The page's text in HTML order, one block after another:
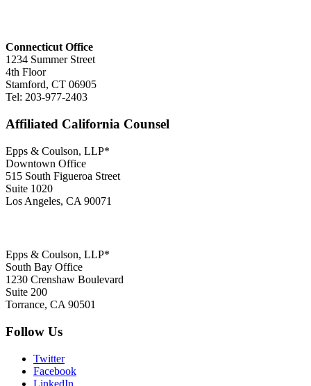
Connecticut Office
1234 Summer Street
4th Floor
Stamford, CT 06905
Tel: 203-977-2403
Affiliated California Counsel
Epps & Coulson, LLP*
Downtown Office
515 South Figueroa Street
Suite 1020
Los Angeles, CA 90071
Epps & Coulson, LLP*
South Bay Office
1230 Crenshaw Boulevard
Suite 200
Torrance, CA 90501
Follow Us
Twitter
Facebook
LinkedIn